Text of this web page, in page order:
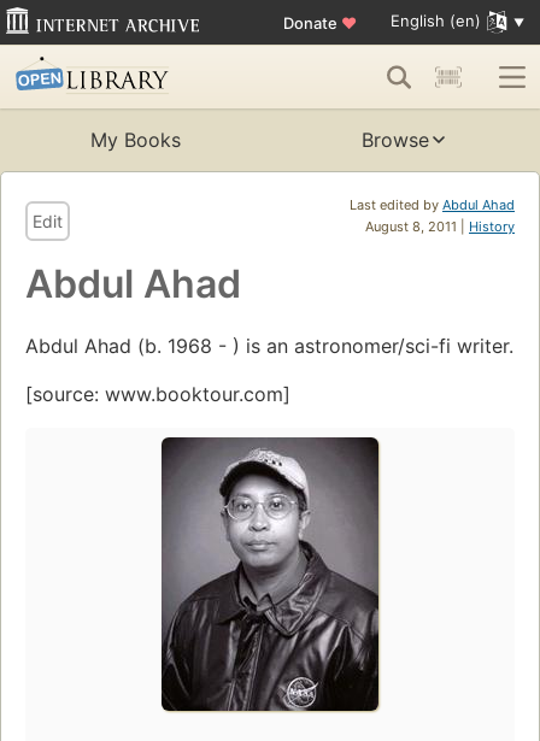
Donate ♥ English (en)
My Books Browse
Last edited by Abdul Ahad
August 8, 2011 | History
Edit
Abdul Ahad
Abdul Ahad (b. 1968 - ) is an astronomer/sci-fi writer.
[source: www.booktour.com]